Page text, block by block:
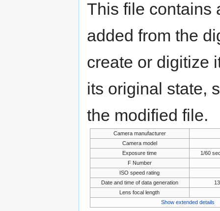
This file contains
added from the
create or digitize
its original state,
the modified file.
Camera manufacturer
Camera model
Exposure time
1/60
F Number
ISO speed rating
Date and time of data generation
Lens focal length
Show extended details